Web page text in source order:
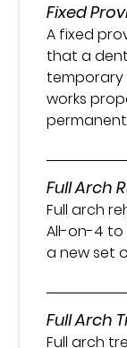
Fixed
A fixed
that a
temporary
works
Full Arch
Full arch
All-on-4 to
a new set
Full Arch
Full arch